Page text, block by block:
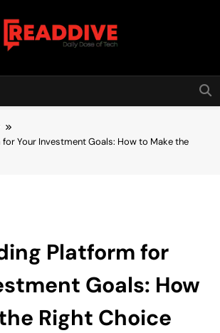
Dive
Your Investment Goals: How to Make the
Platform for
Goals: How
Right Choice